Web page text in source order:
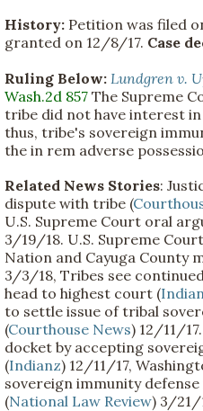
History: Petition was filed
granted on 12/8/17. Case
Ruling Below: Lundgren v.
Wash.2d 857 The Supreme
tribe did not have interest
thus, tribe's sovereign
the in rem adverse
Related News Stories:
dispute with tribe (
U.S. Supreme Court oral
3/19/18. U.S. Supreme
Nation and Cayuga County
3/3/18, Tribes see
head to highest court (
to settle issue of tribal
(Courthouse News) 12/11/
docket by accepting
(Indianz) 12/11/17,
sovereign immunity
(National Law Review) 3/21/